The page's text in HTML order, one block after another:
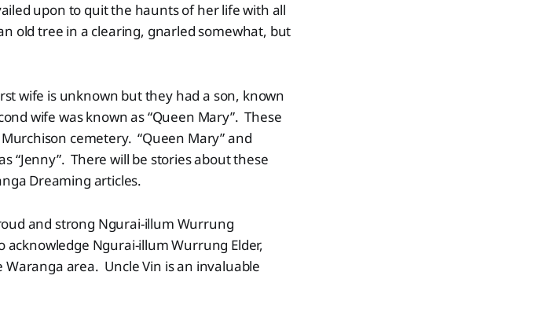
upon to quit the haunts of her life with all
old tree in a clearing, gnarled somewhat, but
wife is unknown but they had a son, known
wife was known as “Queen Mary”. These
cemetery. “Queen Mary” and
“Jenny”. There will be stories about these
Dreaming articles.
and strong Ngurai-illum Wurrung
Ngurai-illum Wurrung Elder,
area. Uncle Vin is an invaluable